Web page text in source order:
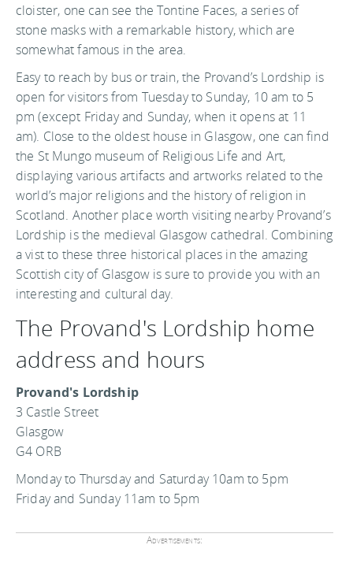
cloister, one can see the Tontine Faces, a series of
stone masks with a remarkable history, which are
somewhat famous in the area.
Easy to reach by bus or train, the Provand’s Lordship is
open for visitors from Tuesday to Sunday, 10 am to 5
pm (except Friday and Sunday, when it opens at 11
am). Close to the oldest house in Glasgow, one can find
the St Mungo museum of Religious Life and Art,
displaying various artifacts and artworks related to the
world’s major religions and the history of religion in
Scotland. Another place worth visiting nearby Provand’s
Lordship is the medieval Glasgow cathedral. Combining
a vist to these three historical places in the amazing
Scottish city of Glasgow is sure to provide you with an
interesting and cultural day.
The Provand's Lordship home
address and hours
Provand's Lordship
3 Castle Street
Glasgow
G4 ORB
Monday to Thursday and Saturday 10am to 5pm
Friday and Sunday 11am to 5pm
Advertisements: